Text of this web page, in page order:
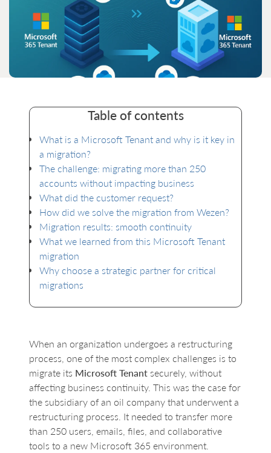
Table of contents
What is a Microsoft Tenant and why is it key in
a migration?
The challenge: migrating more than 250
accounts without impacting business
What did the customer request?
How did we solve the migration from Wezen?
Migration results: smooth continuity
What we learned from this Microsoft Tenant
migration
Why choose a strategic partner for critical
migrations
When an organization undergoes a restructuring
process, one of the most complex challenges is to
migrate its Microsoft Tenant securely, without
affecting business continuity. This was the case for
the subsidiary of an oil company that underwent a
restructuring process. It needed to transfer more
than 250 users, emails, files, and collaborative
tools to a new Microsoft 365 environment.